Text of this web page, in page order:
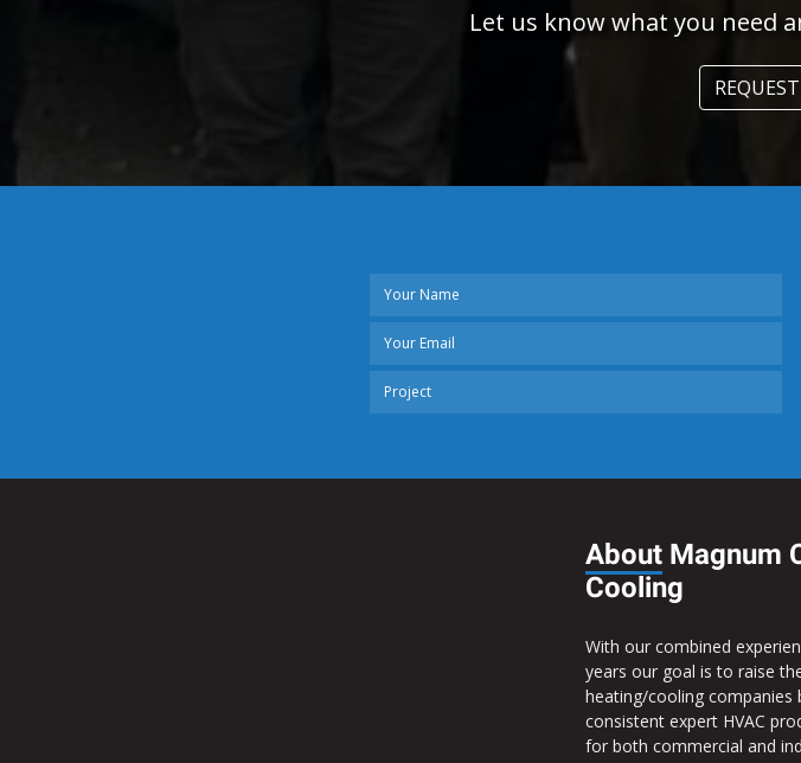
Let us know what you need
About Magnum
Cooling
With our combined
years our goal is to raise
heating/cooling companies
consistent expert HVAC
for both commercial and